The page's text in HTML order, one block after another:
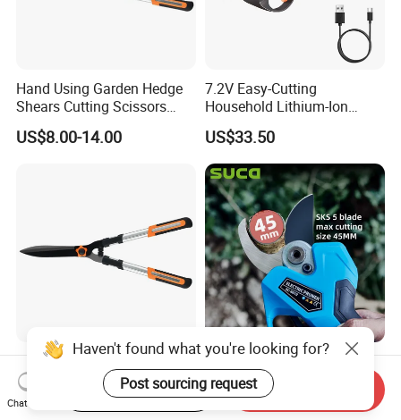
Hand Using Garden Hedge
Shears Cutting Scissors
Pruning Shears
US$8.00-14.00
7.2V Easy-Cutting
Household Lithium-Ion
Scissors Are Suitable for
Pruning Branches Below
2.5cm
US$33.50
Garden Hedge Shears for
Trimming Borders Hedge
Clippers & Shears
US$8.00-14.00
Suca 45mm Large Size
Electric Pruning Shear
Cordless Pruner with 4ah
Big Battery
US$144.00-300.00
Haven't found what you're looking for?
Post sourcing request
Chat Now
Start Order on App Send Inquiry